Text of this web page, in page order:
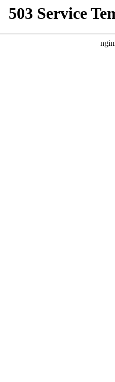
503 Service